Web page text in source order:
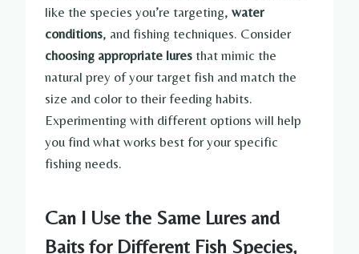
like the species you’re targeting, water
conditions, and fishing techniques. Consider
choosing appropriate lures that mimic the
natural prey of your target fish and match the
size and color to their feeding habits.
Experimenting with different options will help
you find what works best for your specific
fishing needs.
Can I Use the Same Lures and
Baits for Different Fish Species,